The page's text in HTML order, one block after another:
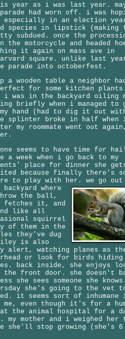
year as i was last year.
had worn off. i was
in an election
species in lipstick (making
subdued. once the
motorcycle and headed
it again on mass ave in
square. unlike last
parade into octoberfest.
a wooden table a neighbor
for some kitchen
i was in the backyard oiling
briefly when i managed to
hand (had to dig it out
splinter broke in half
my roommate went out
seems to have time for
a week when i go back to my
place for dinner she
because finally there's
to play with her. we go
backyard where
the ball,
fetches it, and
like all
squirrel
of them in the
they've dug
is also
alert, watching planes as
or look for birds
back inside, she enjoys
the front door. she doesn't
she sees someone she
she's going to the vet
it seems sort of inhumane
me, even though it's for a
the animal hospital for a
my mother and i weighed her
she'll stop growing (she's 6